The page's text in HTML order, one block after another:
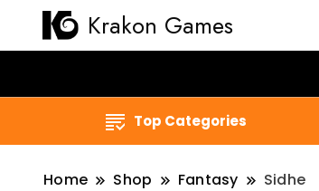
Krakon Games
Top Categories
Home Shop Fantasy Sidhe